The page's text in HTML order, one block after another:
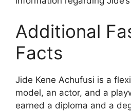
Additional
Facts
Jide Kene Achufusi is a
model, an actor, and a
earned a diploma and a